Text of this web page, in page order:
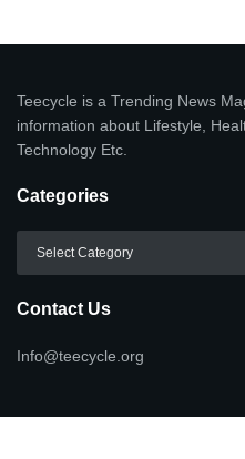
Teecycle is a Trending News
information about Lifestyle,
Technology Etc.
Categories
Contact Us
Info@teecycle.org